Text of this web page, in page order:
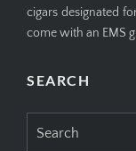
cigars designated
come with an EMS
SEARCH
for: